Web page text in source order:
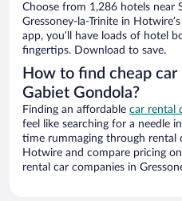
Choose from 1,286 hotels near
Gressoney-la-Trinite in
app, you’ll have loads of hotel
fingertips. Download to save.
How to find cheap
Gabiet Gondola?
Finding an affordable car rental
feel like searching for a needle
time rummaging through rental
Hotwire and compare pricing
rental car companies in